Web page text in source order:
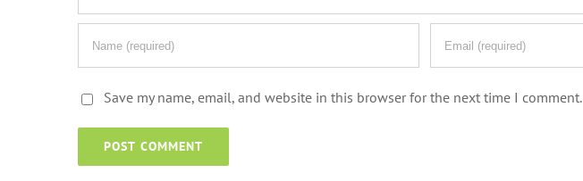
Save my name, email, and website in this browser for the next time I comment.